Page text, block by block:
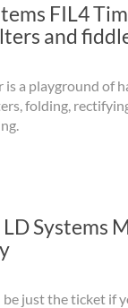
FIL4
and
is a playground of
folding,
Systems
just the ticket if